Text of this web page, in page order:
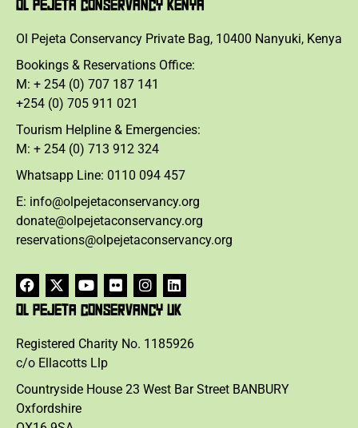
OL PEJETA CONSERVANCY KENYA
Ol Pejeta Conservancy Private Bag, 10400 Nanyuki, Kenya
Bookings & Reservations Office:
M: + 254 (0) 707 187 141
+254 (0) 705 911 021
Tourism Helpline & Emergencies:
M: + 254 (0) 713 912 324
Whatsapp Line: 0110 094 457
E: info@olpejetaconservancy.org
donate@olpejetaconservancy.org
reservations@olpejetaconservancy.org
OL PEJETA CONSERVANCY UK
Registered Charity No. 1185926
c/o Ellacotts Llp
Countryside House 23 West Bar Street BANBURY
Oxfordshire